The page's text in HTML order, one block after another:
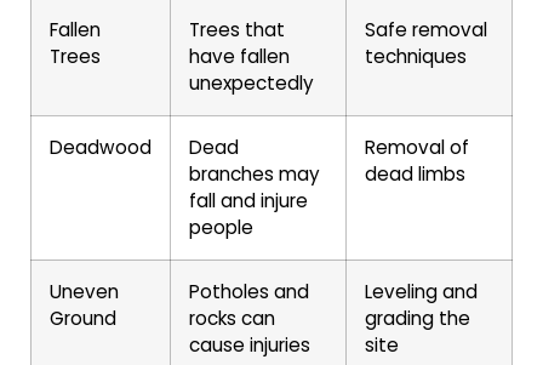
Fallen
Trees
Trees that
have fallen
unexpectedly
Safe removal
techniques
Deadwood
Dead
branches may
fall and injure
people
Removal of
dead limbs
Uneven
Ground
Potholes and
rocks can
cause injuries
Leveling and
grading the
site